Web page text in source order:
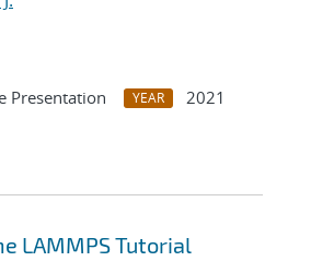
Presentation YEAR
2021
LAMMPS Tutorial